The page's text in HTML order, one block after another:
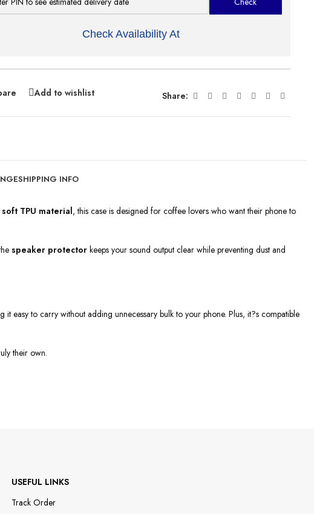
Check Availability At
Add to wishlist Share:
SHIPPING INFO
TPU material, this case is designed for coffee lovers who want their phone to
speaker protector keeps your sound output clear while preventing dust and
easy to carry without adding unnecessary bulk to your phone. Plus, it?s compatible
their own.
USEFUL LINKS
Track Order